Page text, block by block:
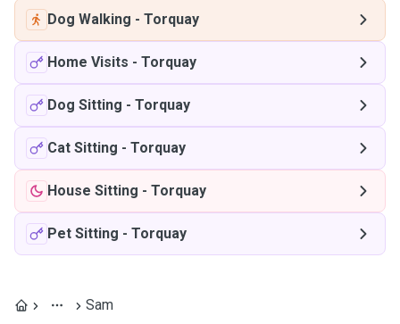
Dog Walking - Torquay
Home Visits - Torquay
Dog Sitting - Torquay
Cat Sitting - Torquay
House Sitting - Torquay
Pet Sitting - Torquay
Sam